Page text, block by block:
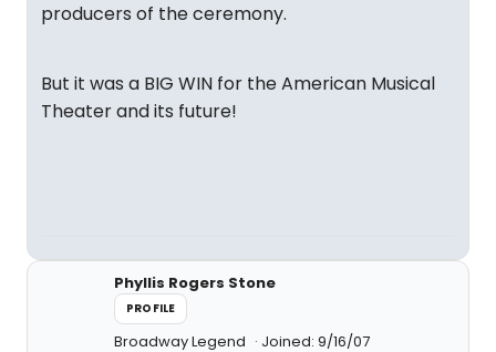
producers of the ceremony.
But it was a BIG WIN for the American Musical
Theater and its future!
Phyllis Rogers Stone
PROFILE
Broadway Legend Joined: 9/16/07